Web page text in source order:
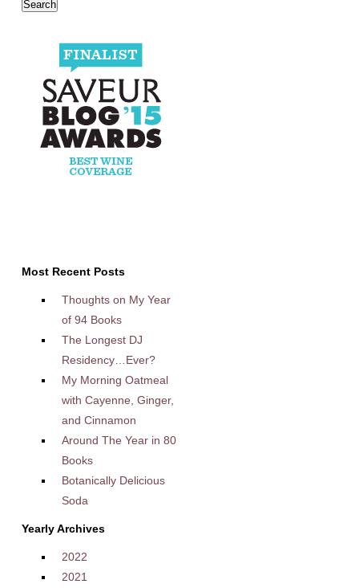
Most Recent Posts
Thoughts on My Year
of 94 Books
The Longest DJ
Residency…Ever?
My Morning Oatmeal
with Cayenne, Ginger,
and Cinnamon
Around The Year in 80
Books
Botanically Delicious
Soda
Yearly Archives
2022
2021